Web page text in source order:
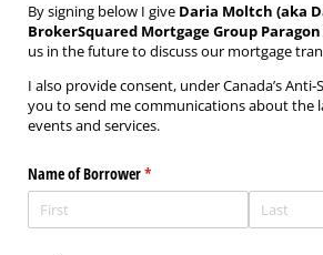
By signing below I give Daria Moltch (aka
BrokerSquared Mortgage Group Paragon
us in the future to discuss our mortgage
I also provide consent, under Canada’s
you to send me communications about the
events and services.
Name of Borrower*
(required)